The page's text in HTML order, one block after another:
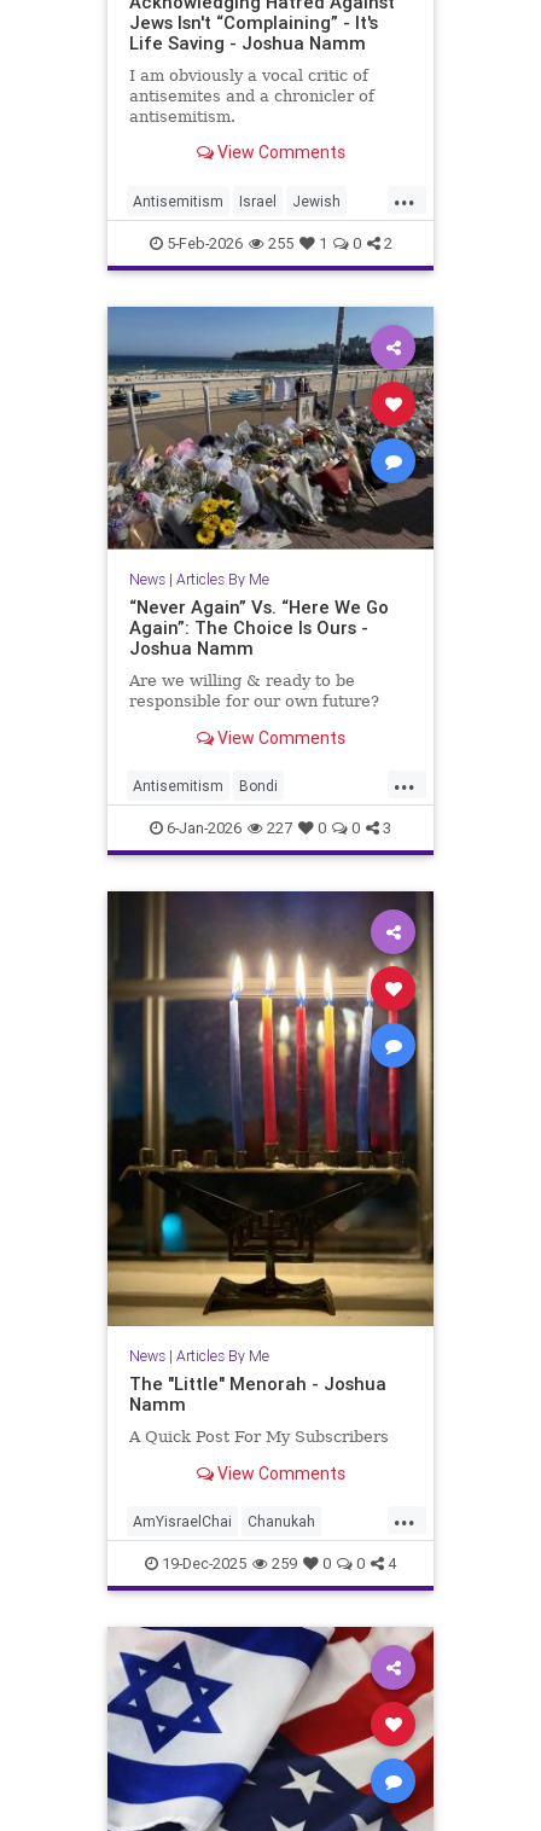
Jews Isn't “Complaining” - It's
Life Saving - Joshua Namm
I am obviously a vocal critic of
antisemites and a chronicler of
antisemitism.
View Comments
...
Antisemitism Israel Jewish
JewishCommunity JewishUnity
JoshuaNamm
5-Feb-2026 255 1 0 2
News| Articles By Me
“Never Again” Vs. “Here We Go
Again”: The Choice Is Ours -
Joshua Namm
Are we willing & ready to be
responsible for our own future?
View Comments
...
Antisemitism Bondi
BondiBeachMassacre Israel
Jewish JoshuaNamm
6-Jan-2026 227 0 0 3
News| Articles By Me
The "Little" Menorah - Joshua
Namm
A Quick Post For My Subscribers
View Comments
...
AmYisraelChai Chanukah
Hanukkah Hanukkah2025 Jewish
JewishPride JoshuaNamm
19-Dec-2025 259 0 0 4